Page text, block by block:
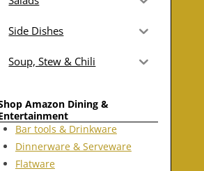
Side Dishes
Soup, Stew & Chili
Amazon Dining &
Bar tools & Drinkware
Dinnerware & Serveware
Flatware